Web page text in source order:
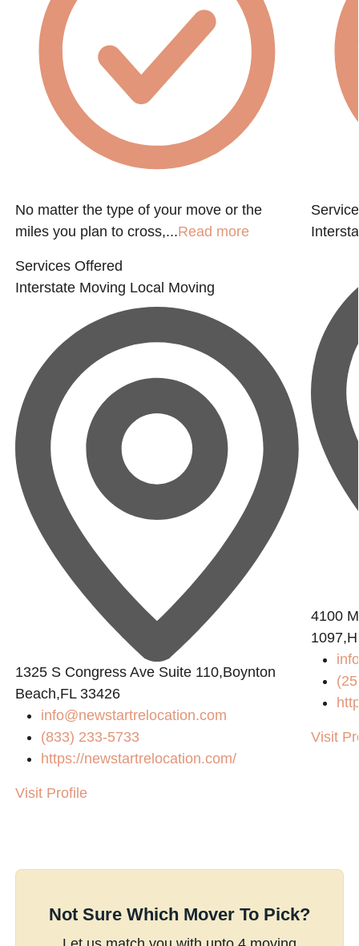
No matter the type of your move or the
miles you plan to cross,...Read more
Services Offered
Interstate Moving Local Moving
1325 S Congress Ave Suite 110,Boynton
Beach,FL 33426
info@newstartrelocation.com
(833) 233-5733
https://newstartrelocation.com/
Visit Profile
4100
Visit
Not Sure Which Mover To Pick?